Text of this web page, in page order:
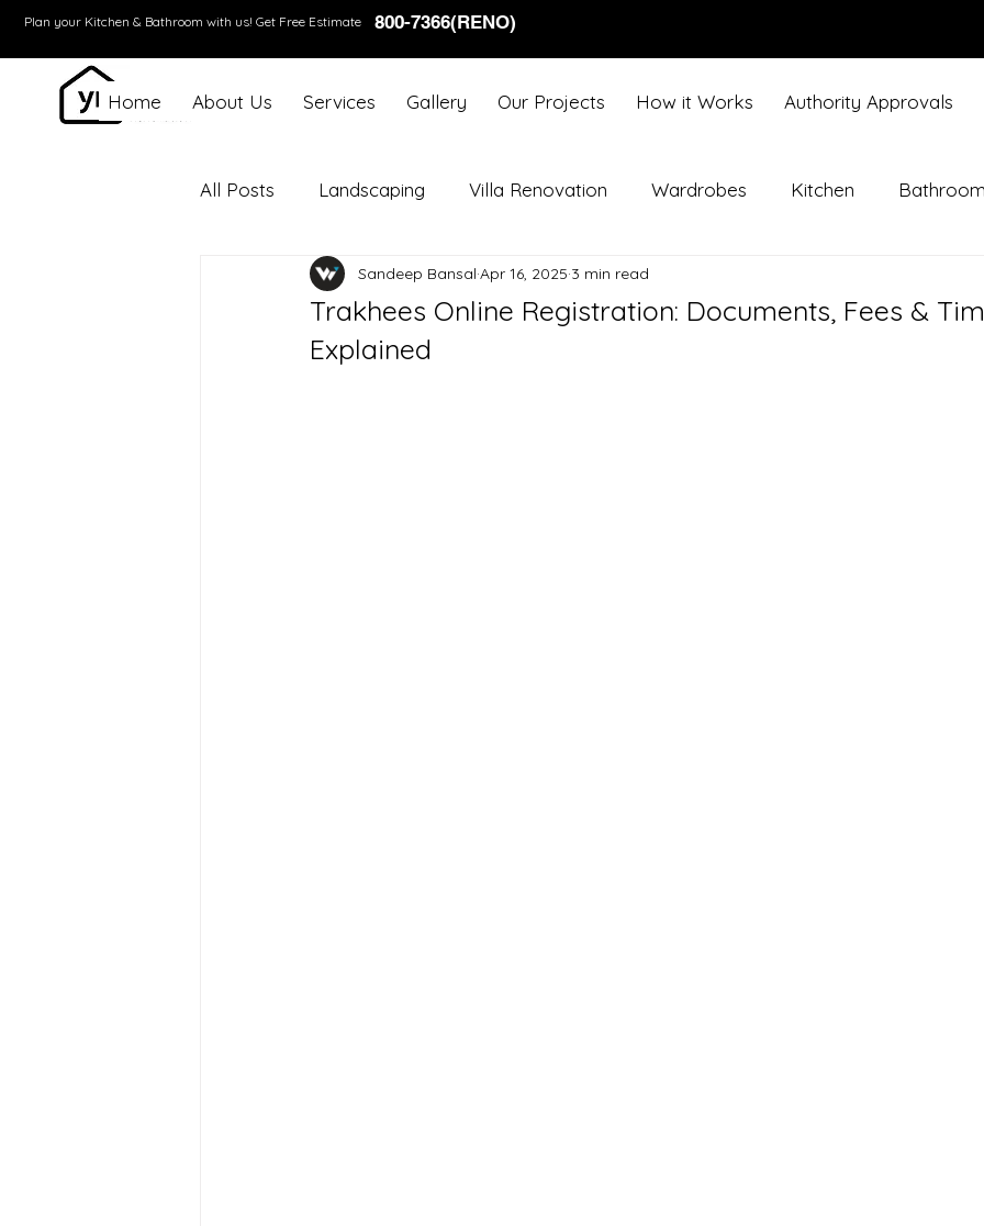
Plan your Kitchen & Bathroom with us! Get Free Estimate 800-7366(RENO)
Home About Us Services Gallery Our Projects How it Works Authority Approvals
All Posts Landscaping Villa Renovation Wardrobes Kitchen Bathroom
Trakhees Online Registration: Documents, Fees &
Explained
Sandeep Bansal Apr 16, 2025 3 min read